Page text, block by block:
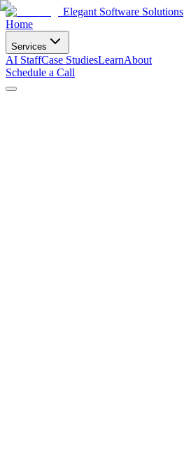
Elegant Software Solutions
Home
Services
AI StaffCase StudiesLearnAbout
Schedule a Call